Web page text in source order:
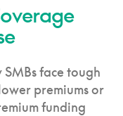
face tough
premiums or
funding